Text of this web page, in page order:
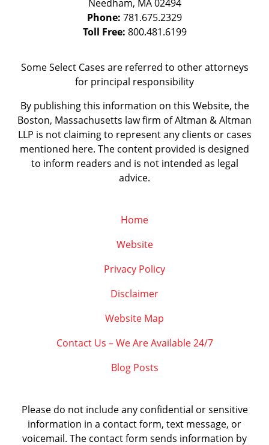
Needham, MA 02494
Phone: 781.675.2329
Toll Free: 800.481.6199
Some Select Cases are referred to other attorneys
for principal responsibility
By publishing this information on this Website, the
Boston, Massachusetts law firm of Altman & Altman
LLP is not claiming to represent any clients or cases
mentioned here. The content provided is designed
to inform readers and is not intended as legal
advice.
Home
Website
Privacy Policy
Disclaimer
Website Map
Contact Us – We Are Available 24/7
Blog Posts
Please do not include any confidential or sensitive
information in a contact form, text message, or
voicemail. The contact form sends information by